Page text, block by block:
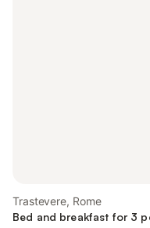
Trastevere, Rome
Bed and breakfast for 3